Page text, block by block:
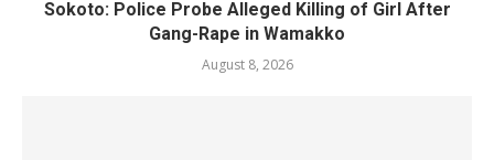
Sokoto: Police Probe Alleged Killing of Girl After
Gang-Rape in Wamakko
August 8, 2026